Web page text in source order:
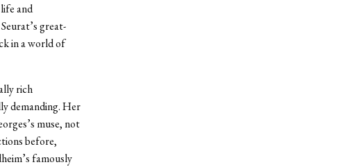
and
great-
in a world of
rich
demanding. Her
muse, not
before,
famously